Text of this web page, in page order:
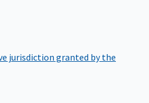
jurisdiction granted by the